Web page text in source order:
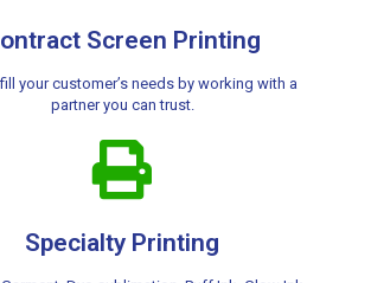
Screen Printing
your customer’s needs by working with a
partner you can trust.
Specialty Printing